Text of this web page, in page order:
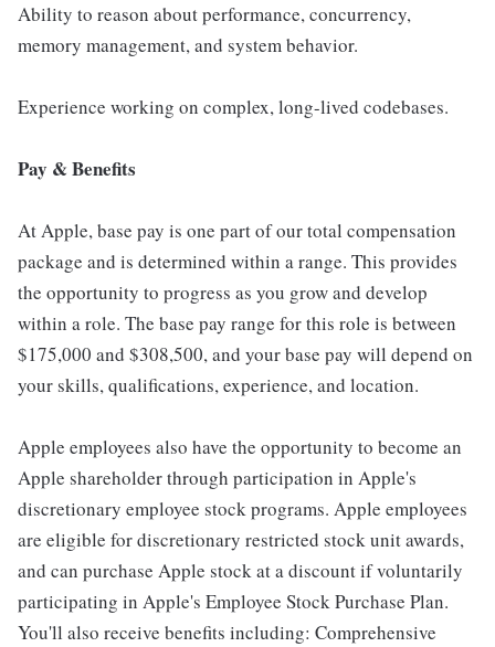
Ability to reason about performance, concurrency,
memory management, and system behavior.
Experience working on complex, long-lived codebases.
Pay & Benefits
At Apple, base pay is one part of our total compensation
package and is determined within a range. This provides
the opportunity to progress as you grow and develop
within a role. The base pay range for this role is between
$175,000 and $308,500, and your base pay will depend on
your skills, qualifications, experience, and location.
Apple employees also have the opportunity to become an
Apple shareholder through participation in Apple's
discretionary employee stock programs. Apple employees
are eligible for discretionary restricted stock unit awards,
and can purchase Apple stock at a discount if voluntarily
participating in Apple's Employee Stock Purchase Plan.
You'll also receive benefits including: Comprehensive